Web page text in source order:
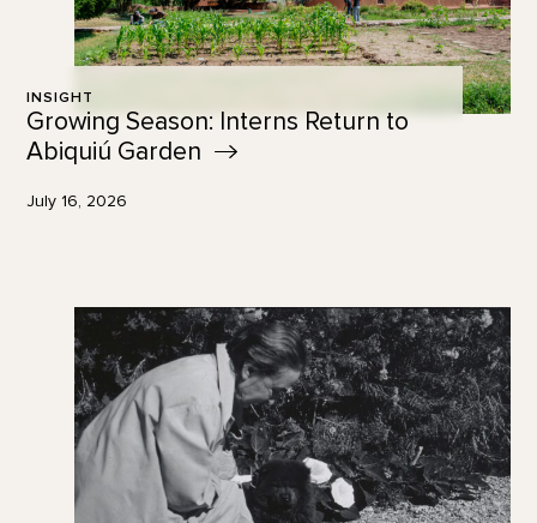
INSIGHT
Growing Season: Interns Return to
Abiquiú Garden
July 16, 2026